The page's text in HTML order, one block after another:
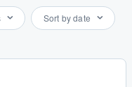
Sort by date